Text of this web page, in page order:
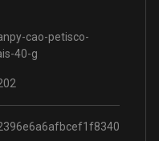
cao-petisco-
40-g